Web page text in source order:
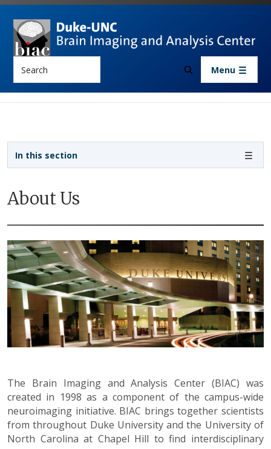
Skip to main content
Menu
About Us
The Brain Imaging and Analysis Center (BIAC) was
created in 1998 as a component of the campus-wide
neuroimaging initiative. BIAC brings together scientists
from throughout Duke University and the University of
North Carolina at Chapel Hill to find interdisciplinary
In this section
Sidebar navigation